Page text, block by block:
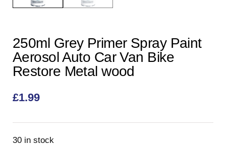
250ml Grey Primer Spray Paint
Aerosol Auto Car Van Bike
Restore Metal wood
£1.99
30 in stock